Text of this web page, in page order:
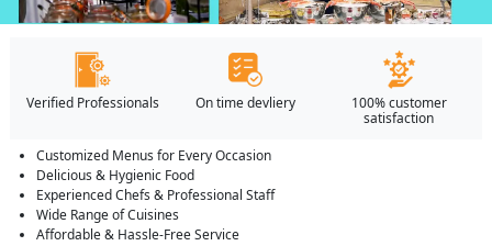
Verified Professionals On time devliery
100% customer
satisfaction
Customized Menus for Every Occasion
Delicious & Hygienic Food
Experienced Chefs & Professional Staff
Wide Range of Cuisines
Affordable & Hassle-Free Service